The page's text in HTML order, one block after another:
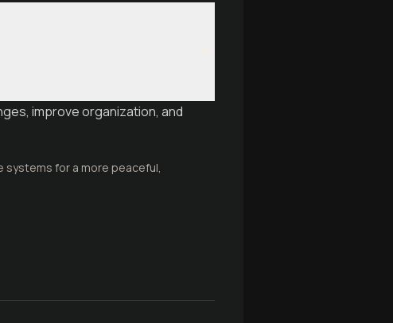
improve organization, and
systems for a more peaceful,